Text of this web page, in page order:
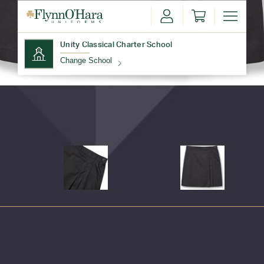
Unity Classical Charter School
Change School
Update School